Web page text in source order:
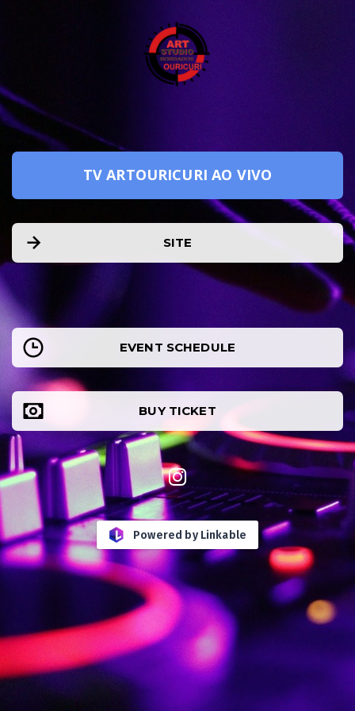
TV ARTOURICURI AO VIVO
SITE
EVENT SCHEDULE
BUY TICKET
Powered by Linkable